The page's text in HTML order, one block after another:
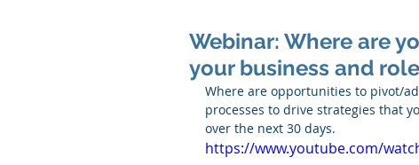
Webinar: Where are
your business and
Where are opportunities to pivot/
processes to drive strategies that
over the next 30 days.
https://www.youtube.com/